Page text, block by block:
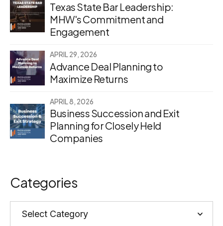
Texas State Bar Leadership:
MHW's Commitment and
Engagement
APRIL 29, 2026
Advance Deal Planning to
Maximize Returns
APRIL 8, 2026
Business Succession and Exit
Planning for Closely Held
Companies
Categories